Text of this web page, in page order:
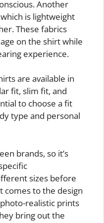
Another
is lightweight
These fabrics
on the shirt while
experience.
are available in
fit, slim fit, and
to choose a fit
type and personal
brands, so it’s
sizes before
comes to the design
realistic prints
bring out the